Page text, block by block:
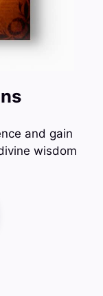
and gain
wisdom